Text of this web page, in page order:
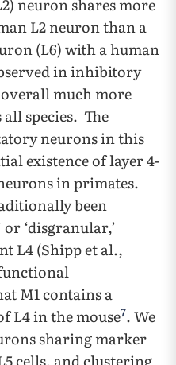
L2 neuron than a
(L6) with a human
in inhibitory
much more
species. The
neurons in this
existence of layer 4-
in primates.
been
‘disgranular,’
L4 (Shipp et al.,
M1 contains a
L4 in the mouse7. We
sharing marker
cells, and clustering